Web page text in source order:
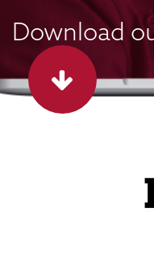
Download